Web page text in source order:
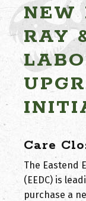
NEW
RAY
Care
The Eastend
(EEDC) is
purchase a